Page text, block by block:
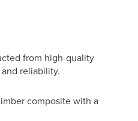
from high-quality
reliability.
composite with a